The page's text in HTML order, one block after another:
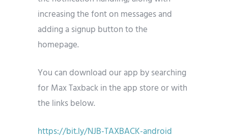
increasing the font on messages and
adding a signup button to the
homepage.
You can download our app by searching
for Max Taxback in the app store or with
the links below.
https://bit.ly/NJB-TAXBACK-android